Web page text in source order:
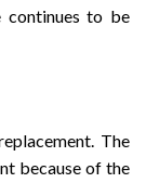
continues to be
The
because of the